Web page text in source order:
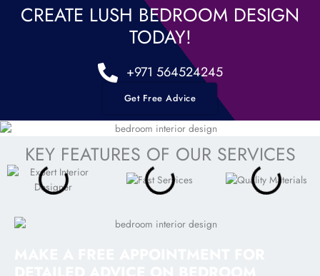
CREATE LUSH BEDROOM DESIGN
TODAY!
+971 564524245
Get Free Advice
KEY FEATURES OF OUR SERVICES